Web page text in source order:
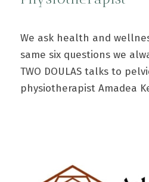
We ask health and
same six questions we
TWO DOULAS talks to
physiotherapist Amadea